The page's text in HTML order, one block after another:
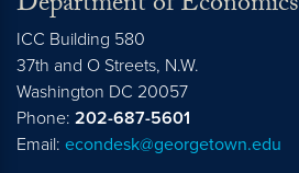
ICC Building 580
37th and O Streets, N.W.
Washington DC 20057
Phone: 202-687-5601
Email: econdesk@georgetown.edu